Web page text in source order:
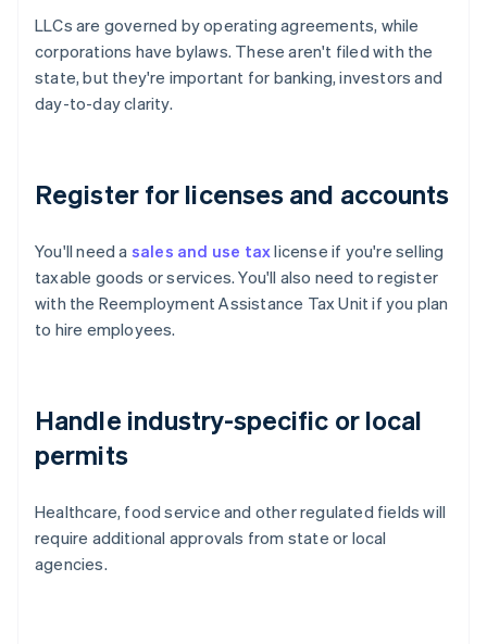
LLCs are governed by operating agreements, while
corporations have bylaws. These aren't filed with the
state, but they're important for banking, investors and
day-to-day clarity.
Register for licenses and accounts
You'll need a sales and use taxlicense if you're selling
taxable goods or services. You'll also need to register
with the Reemployment Assistance Tax Unit if you plan
to hire employees.
Handle industry-specific or local
permits
Healthcare, food service and other regulated fields will
require additional approvals from state or local
agencies.